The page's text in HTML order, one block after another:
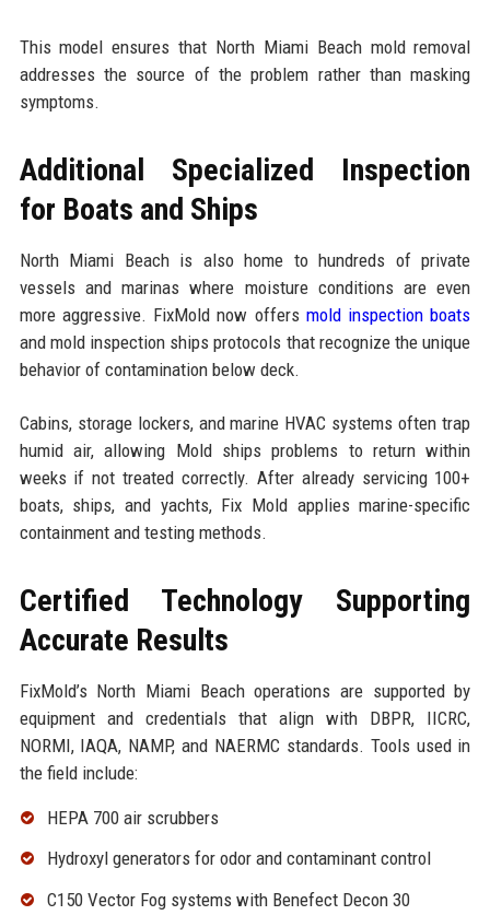
This model ensures that North Miami Beach mold removal
addresses the source of the problem rather than masking
symptoms.
Additional Specialized Inspection
for Boats and Ships
North Miami Beach is also home to hundreds of private
vessels and marinas where moisture conditions are even
more aggressive. FixMold now offers mold inspection boats
and mold inspection ships protocols that recognize the unique
behavior of contamination below deck.
Cabins, storage lockers, and marine HVAC systems often trap
humid air, allowing Mold ships problems to return within
weeks if not treated correctly. After already servicing 100+
boats, ships, and yachts, Fix Mold applies marine-specific
containment and testing methods.
Certified Technology Supporting
Accurate Results
FixMold’s North Miami Beach operations are supported by
equipment and credentials that align with DBPR, IICRC,
NORMI, IAQA, NAMP, and NAERMC standards. Tools used in
the field include:
HEPA 700 air scrubbers
Hydroxyl generators for odor and contaminant control
C150 Vector Fog systems with Benefect Decon 30